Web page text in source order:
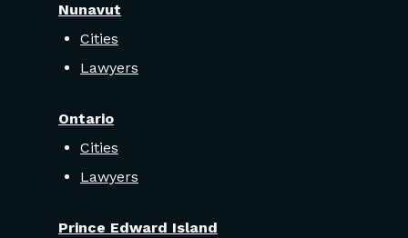
Nunavut
Cities
Lawyers
Ontario
Cities
Lawyers
Prince Edward Island